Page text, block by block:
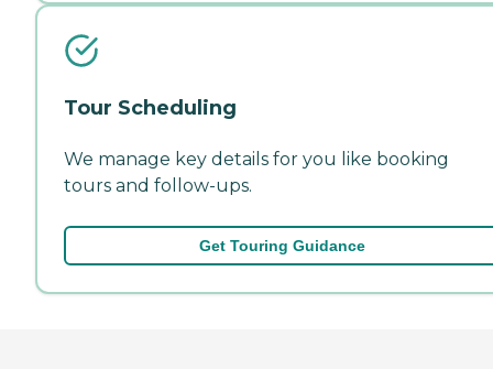
Tour Scheduling
We manage key details for you like booking
tours and follow-ups.
Get Touring Guidance